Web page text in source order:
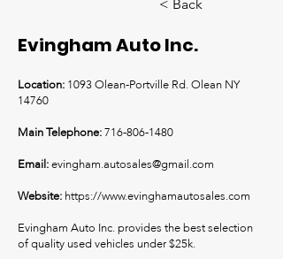
< Back
Evingham Auto Inc.
Location: 1093 Olean-Portville Rd. Olean NY
14760
Main Telephone:716-806-1480
Email:evingham.autosales@gmail.com
Website: https://www.evinghamautosales.com
Evingham Auto Inc. provides the best selection
of quality used vehicles under $25k.